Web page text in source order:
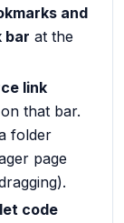
and
bar at the
link
that bar.
folder
page
code